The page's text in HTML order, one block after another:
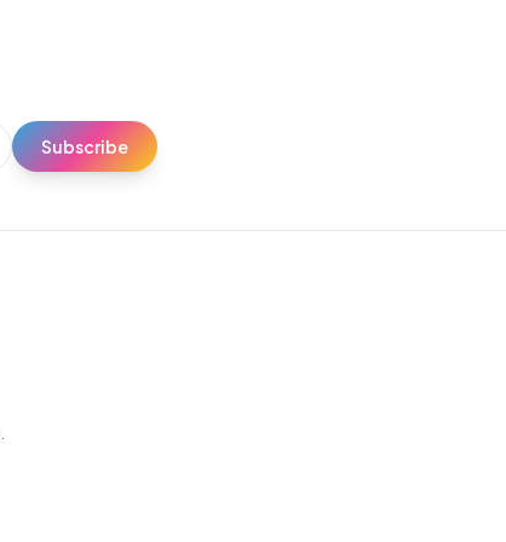
Subscribe